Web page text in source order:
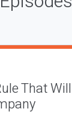
That Will